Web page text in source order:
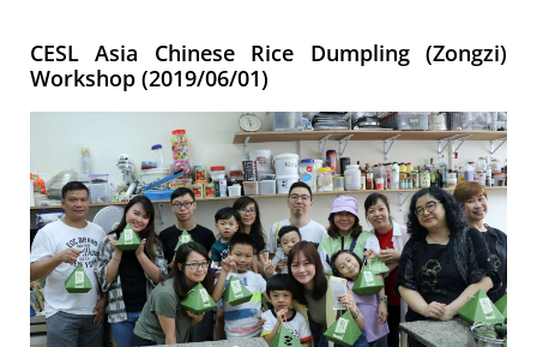
CESL Asia Chinese Rice Dumpling (Zongzi)
Workshop (2019/06/01)